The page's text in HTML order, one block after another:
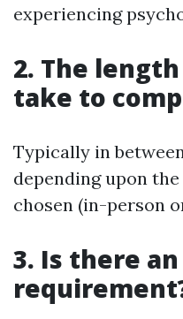
experiencing
2. The
take to
Typically in
depending upon
chosen (in-person
3. Is there